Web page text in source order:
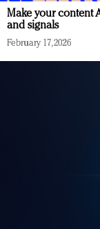
Make your content
and signals
February 17, 2026